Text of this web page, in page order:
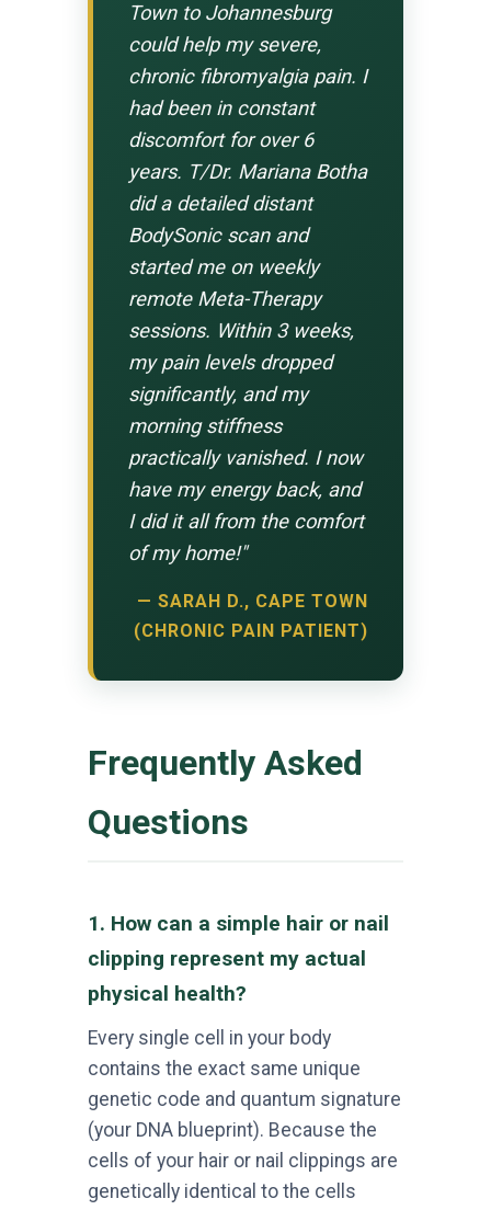
Town to Johannesburg
could help my severe,
chronic fibromyalgia pain. I
had been in constant
discomfort for over 6
years. T/Dr. Mariana Botha
did a detailed distant
BodySonic scan and
started me on weekly
remote Meta-Therapy
sessions. Within 3 weeks,
my pain levels dropped
significantly, and my
morning stiffness
practically vanished. I now
have my energy back, and
I did it all from the comfort
of my home!"
— SARAH D., CAPE TOWN
(CHRONIC PAIN PATIENT)
Frequently Asked
Questions
1. How can a simple hair or nail
clipping represent my actual
physical health?
Every single cell in your body
contains the exact same unique
genetic code and quantum signature
(your DNA blueprint). Because the
cells of your hair or nail clippings are
genetically identical to the cells